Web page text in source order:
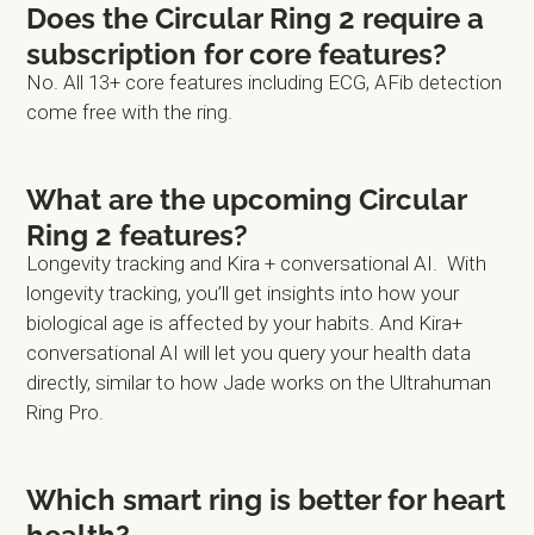
Does the Circular Ring 2 require a
subscription for core features?
No. All 13+ core features including ECG, AFib detection
come free with the ring.
What are the upcoming Circular
Ring 2 features?
Longevity tracking and Kira + conversational AI. With
longevity tracking, you’ll get insights into how your
biological age is affected by your habits. And Kira+
conversational AI will let you query your health data
directly, similar to how Jade works on the Ultrahuman
Ring Pro.
Which smart ring is better for heart